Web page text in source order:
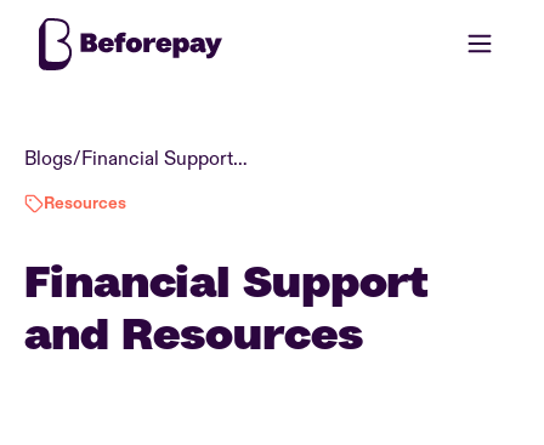
Blogs/ Financial Support and Resources
Resources
Financial Support
and Resources